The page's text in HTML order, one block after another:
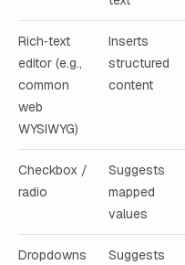
Rich‑text
editor (e.g.,
common
web
WYSIWYG)
Inserts
structured
content
Checkbox /
radio
Suggests
mapped
values
Dropdowns
Suggests